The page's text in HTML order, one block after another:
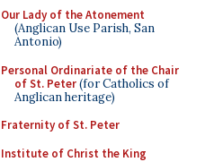
Our Lady of the Atonement
(Anglican Use Parish, San
Antonio)
Personal Ordinariate of the Chair
of St. Peter(for Catholics of
Anglican heritage)
Fraternity of St. Peter
Institute of Christ the King